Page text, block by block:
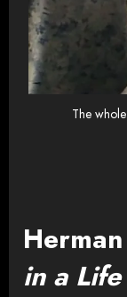
The
in a